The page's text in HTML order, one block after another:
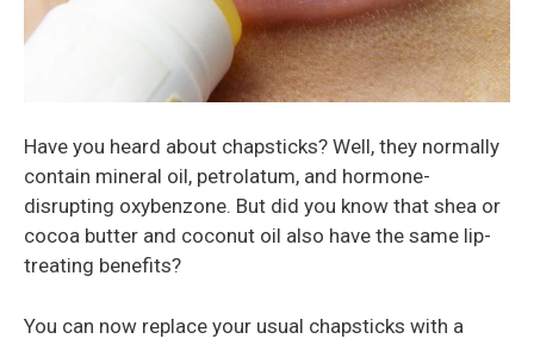
Have you heard about chapsticks? Well, they normally
contain mineral oil, petrolatum, and hormone-
disrupting oxybenzone. But did you know that shea or
cocoa butter and coconut oil also have the same lip-
treating benefits?
You can now replace your usual chapsticks with a